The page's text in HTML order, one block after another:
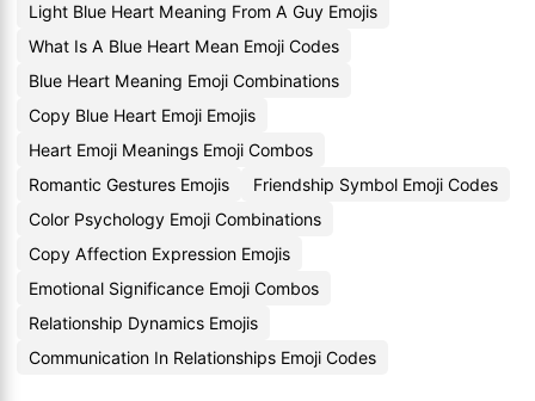
Light Blue Heart Meaning From A Guy Emojis
What Is A Blue Heart Mean Emoji Codes
Blue Heart Meaning Emoji Combinations
Copy Blue Heart Emoji Emojis
Heart Emoji Meanings Emoji Combos
Romantic Gestures Emojis
Friendship Symbol Emoji Codes
Color Psychology Emoji Combinations
Copy Affection Expression Emojis
Emotional Significance Emoji Combos
Relationship Dynamics Emojis
Communication In Relationships Emoji Codes